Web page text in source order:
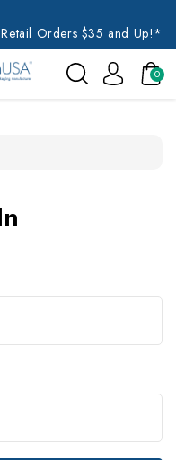
Orders $35 and Up!*
0